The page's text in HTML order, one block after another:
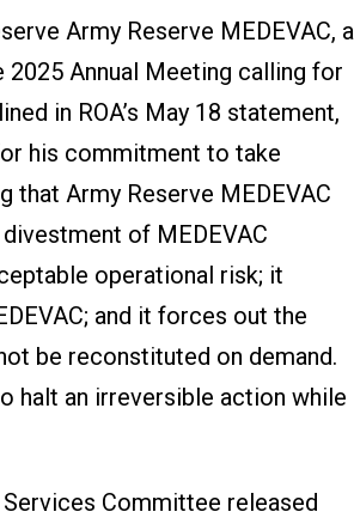
Army Reserve MEDEVAC, a
2025 Annual Meeting calling for
in ROA’s May 18 statement,
his commitment to take
that Army Reserve MEDEVAC
of MEDEVAC
operational risk; it
and it forces out the
be reconstituted on demand.
halt an irreversible action while
Committee released